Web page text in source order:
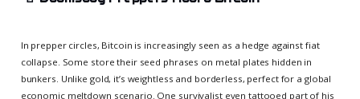
In prepper circles, Bitcoin is increasingly seen as a hedge against fiat
collapse. Some store their seed phrases on metal plates hidden in
bunkers. Unlike gold, it’s weightless and borderless, perfect for a global
economic meltdown scenario. One survivalist even tattooed part of his